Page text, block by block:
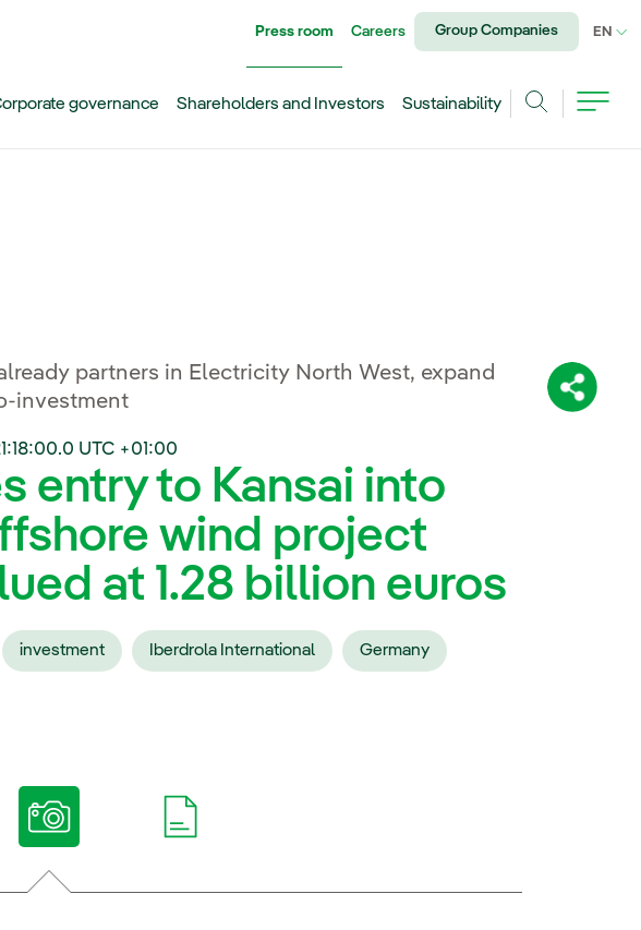
Share:
Press room Careers Group Companies EN
governance Shareholders and Investors
Sustainability
partners in Electricity North West, expand
investment
UTC +01:00
entry to Kansai into
wind project
at 1.28 billion euros
investment Iberdrola International Germany